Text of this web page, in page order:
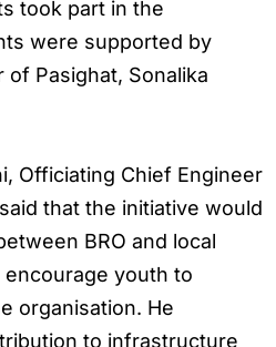
took part in the
were supported by
Pasighat, Sonalika
Officiating Chief Engineer
that the initiative would
BRO and local
youth to
organisation. He
to infrastructure